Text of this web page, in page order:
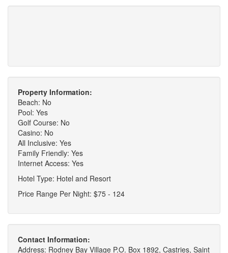
Property Information:
Beach: No
Pool: Yes
Golf Course: No
Casino: No
All Inclusive: Yes
Family Friendly: Yes
Internet Access: Yes
Hotel Type: Hotel and Resort
Price Range Per Night: $75 - 124
Contact Information:
Address: Rodney Bay Village P.O. Box 1892, Castries, Saint